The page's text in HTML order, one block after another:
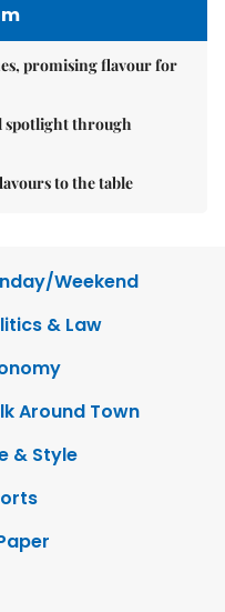
promising flavour for
spotlight through
to the table
Weekend
& Law
Around Town
& Style